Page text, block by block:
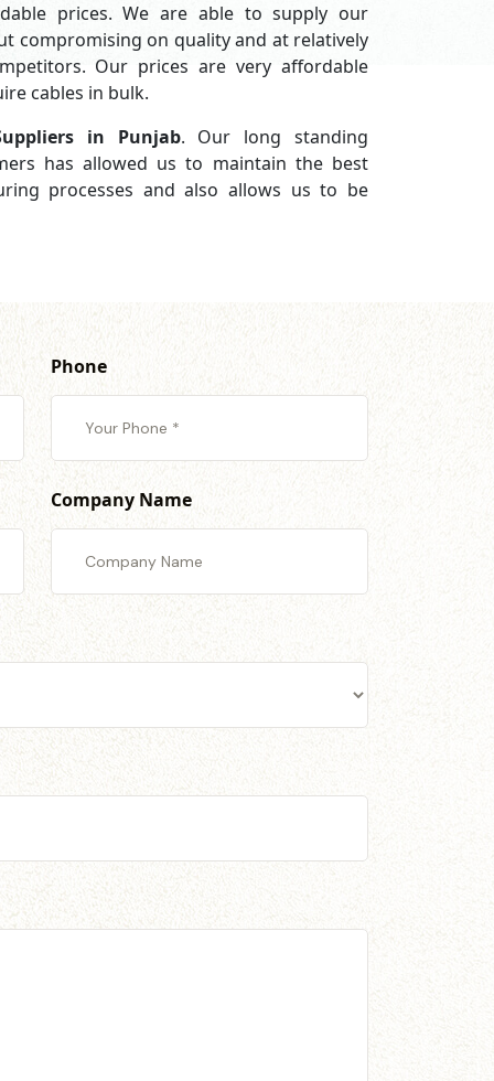
prices. We are able to supply our
compromising on quality and at relatively
Our prices are very affordable
cables in bulk.
in Punjab. Our long standing
has allowed us to maintain the best
processes and also allows us to be
Phone
Company Name